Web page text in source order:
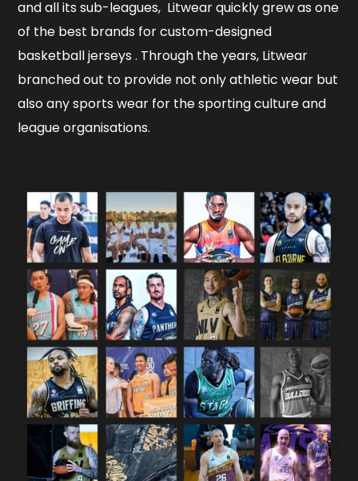
and all its sub-leagues, Litwear quickly grew as one
of the best brands for custom-designed
basketball jerseys . Through the years, Litwear
branched out to provide not only athletic wear but
also any sports wear for the sporting culture and
league organisations.